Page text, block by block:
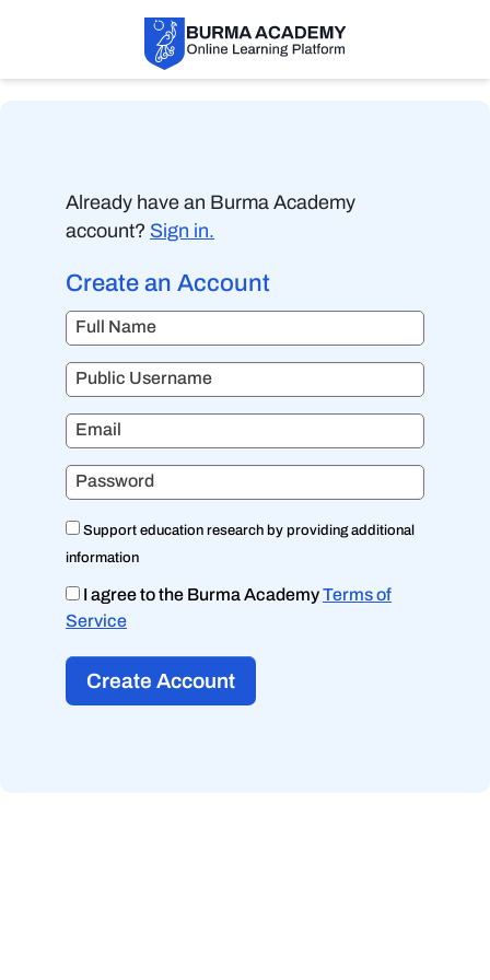
Already have an Burma Academy
account? Sign in.
Create an Account
Full Name
Public Username
Email
Password
Support education research by providing additional
information
I agree to the Burma AcademyTerms of
Service
Create Account